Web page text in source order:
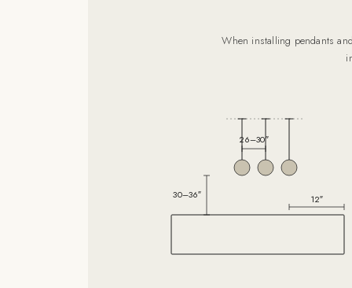
When installing pendants
30–36″
26–30″
12″